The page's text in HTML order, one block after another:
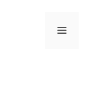
Menu